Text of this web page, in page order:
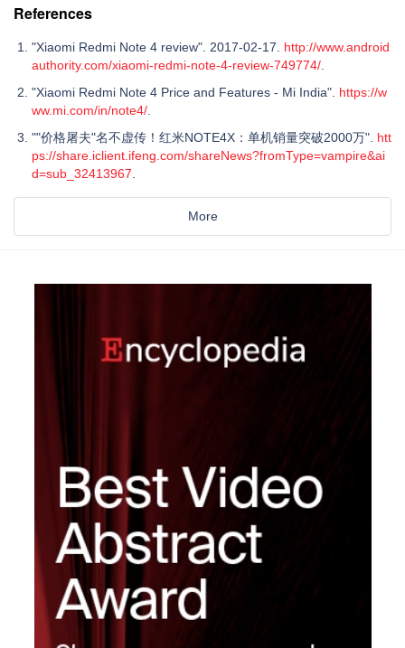
References
"Xiaomi Redmi Note 4 review". 2017-02-17. http://www.android
authority.com/xiaomi-redmi-note-4-review-749774/
"Xiaomi Redmi Note 4 Price and Features - Mi India". https://w
ww.mi.com/in/note4/
""价格屠夫"名不虚传！红米NOTE4X：单机销量突破2000万". htt
ps://share.iclient.ifeng.com/shareNews?fromType=vampire&ai
d=sub_32413967
More